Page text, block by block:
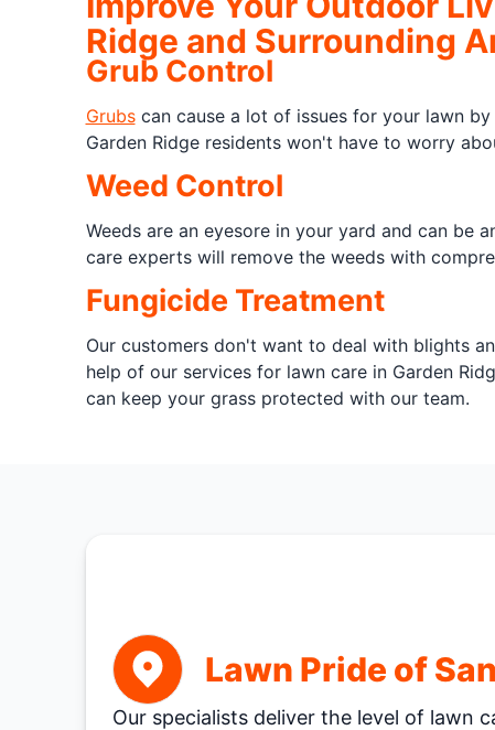
Ridge and Surrounding
Grub Control
Grubscan cause a lot of issues for your lawn
Garden Ridge residents won't have to worry
Weed Control
Weeds are an eyesore in your yard and can be
care experts will remove the weeds with
Fungicide Treatment
Our customers don't want to deal with blights
help of our services for lawn care in Garden
can keep your grass protected with our team.
Lawn Pride of
Our specialists deliver the level of lawn